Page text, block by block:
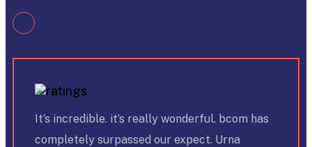
It’s incredible. it’s really wonderful. bcom has
completely surpassed our expect. Urna